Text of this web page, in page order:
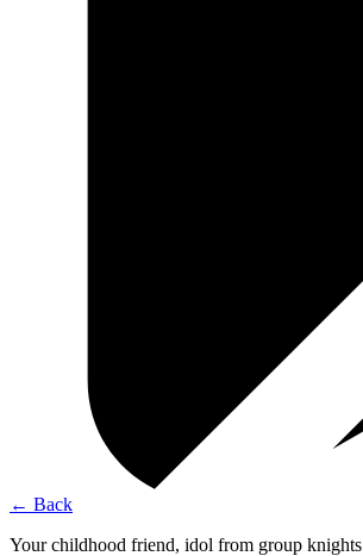
← Back
Your childhood friend, idol from group knights